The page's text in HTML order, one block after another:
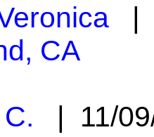
|
CA
| 11/